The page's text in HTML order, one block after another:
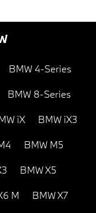
BMW 4-Series
BMW 8-Series
iX BMW iX3
BMW M5
BMW X5
M BMW X7